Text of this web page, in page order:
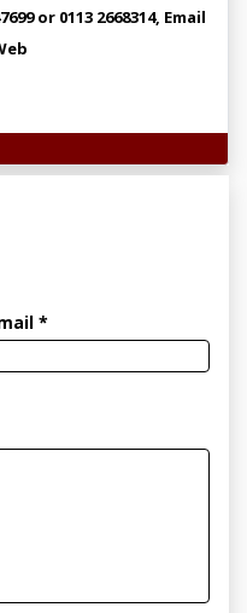
or 0113 2668314, Email
*